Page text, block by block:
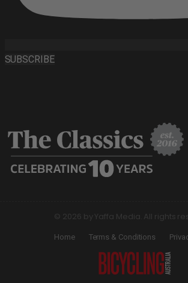
SUBSCRIBE
© 2026 by Yaffa Media. All rights
Home Terms & Conditions